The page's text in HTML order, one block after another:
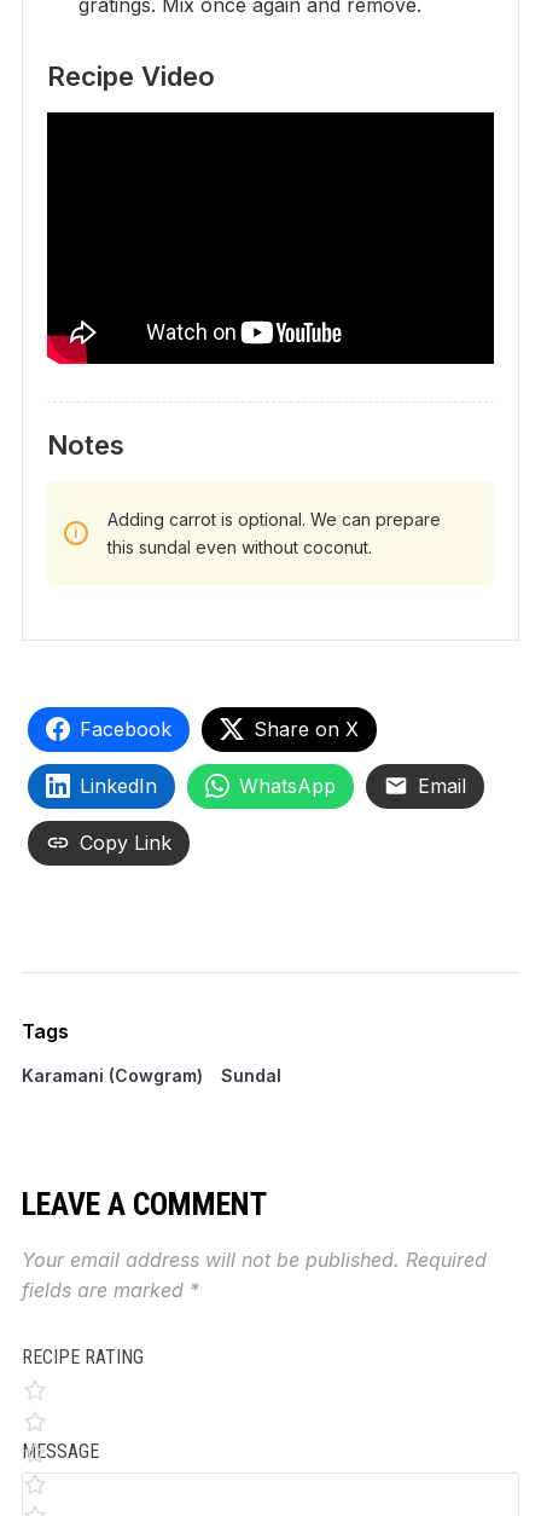
gratings. Mix once again and remove.
Recipe Video
Notes
Adding carrot is optional. We can prepare
this sundal even without coconut.
Facebook Share on X
LinkedIn WhatsApp Email
Copy Link
Tags
Karamani (Cowgram) Sundal
LEAVE A COMMENT
Your email address will not be published. Required
fields are marked *
RECIPE RATING
MESSAGE